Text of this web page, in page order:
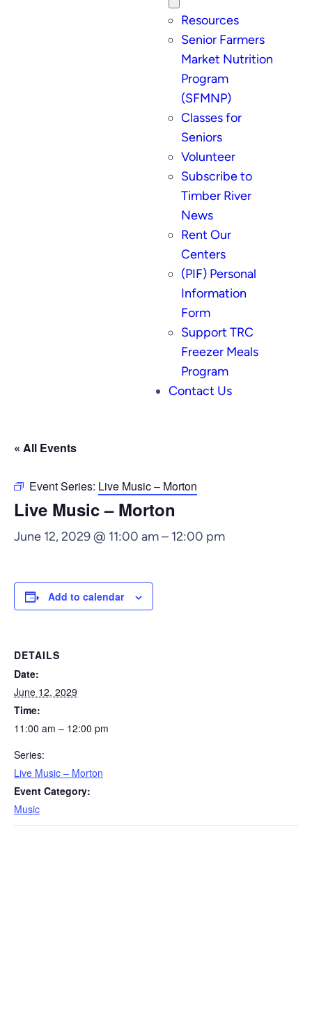
Resources
Senior Farmers
Market Nutrition
Program
(SFMNP)
Classes for
Seniors
Volunteer
Subscribe to
Timber River
News
Rent Our
Centers
(PIF) Personal
Information
Form
Support TRC
Freezer Meals
Program
Contact Us
« All Events
Event Series: Live Music – Morton
Live Music – Morton
June 12, 2029 @ 11:00 am– 12:00 pm
Add to calendar
DETAILS
Date:
June 12, 2029
Time:
11:00 am – 12:00 pm
Series:
Live Music – Morton
Event Category:
Music